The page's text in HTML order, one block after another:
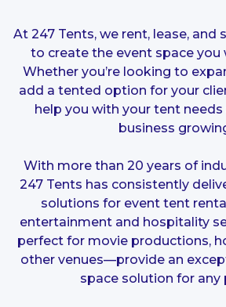
At 247 Tents, we rent, lease, and
to create the event space you
Whether you’re looking to
add a tented option for your
help you with your tent
business
With more than 20 years of
247 Tents has consistently
solutions for event tent
entertainment and hospitality
perfect for movie productions,
other venues—provide an
space solution for any